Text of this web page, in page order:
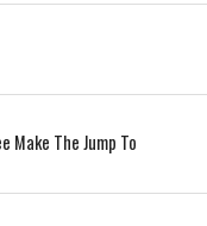
Make The Jump To